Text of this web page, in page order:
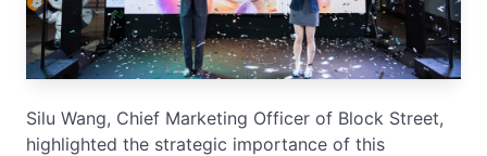
Silu Wang, Chief Marketing Officer of Block Street,
highlighted the strategic importance of this